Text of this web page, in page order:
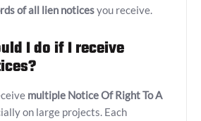
of all lien noticesyou receive.
I do if I receive
multiple Notice Of Right To A
on large projects. Each